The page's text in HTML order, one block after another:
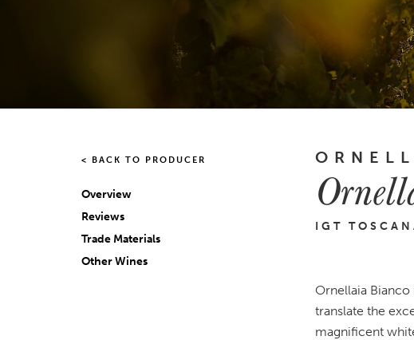
< BACK TO PRODUCER
Overview
Reviews
Trade Materials
Other Wines
IGT
Ornellaia Bianco
translate the
magnificent